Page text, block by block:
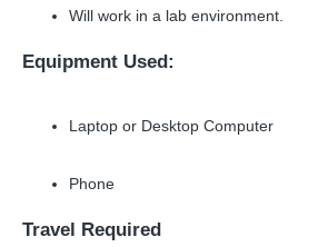
Will work in a lab environment.
Equipment Used:
Laptop or Desktop Computer
Phone
Travel Required